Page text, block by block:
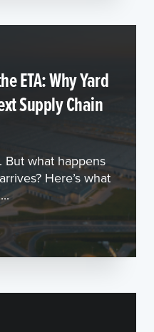
ETA: Why Yard
Supply Chain
But what happens
Here’s what